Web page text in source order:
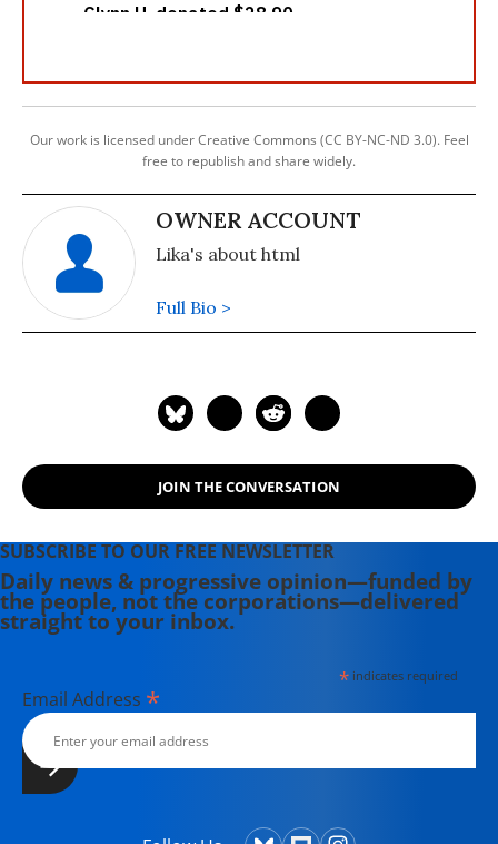
Our work is licensed under Creative Commons (CC BY-NC-ND 3.0). Feel
free to republish and share widely.
OWNER ACCOUNT
Lika's about html
Full Bio >
JOIN THE CONVERSATION
SUBSCRIBE TO OUR FREE NEWSLETTER
Daily news & progressive opinion—funded by
the people, not the corporations—delivered
straight to your inbox.
*indicates required
Email Address *